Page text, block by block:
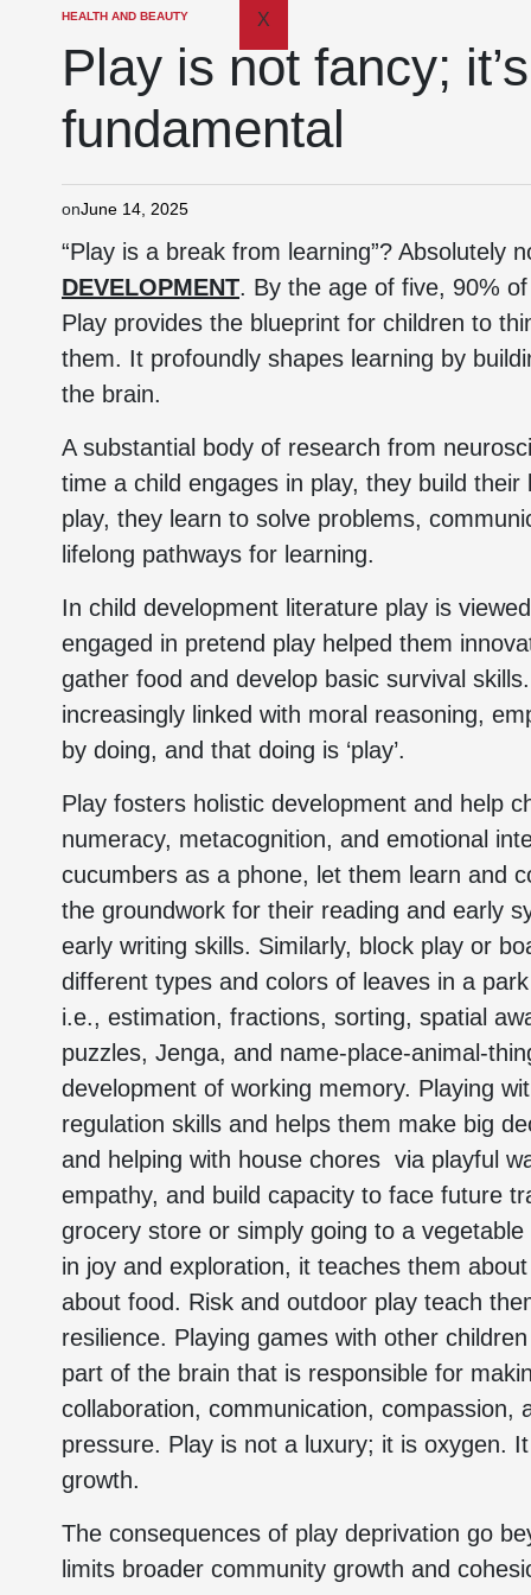
X
HEALTH AND BEAUTY
Play is not fancy;
fundamental
onJune 14, 2025
“Play is a break from learning”? Absolutely
DEVELOPMENT. By the age of five, 90%
Play provides the blueprint for children to
them. It profoundly shapes learning by
the brain.
A substantial body of research from
time a child engages in play, they build
play, they learn to solve problems,
lifelong pathways for learning.
In child development literature play is
engaged in pretend play helped them
gather food and develop basic survival
increasingly linked with moral reasoning,
by doing, and that doing is ‘play’.
Play fosters holistic development and help
numeracy, metacognition, and emotional
cucumbers as a phone, let them learn and
the groundwork for their reading and early
early writing skills. Similarly, block play or
different types and colors of leaves in a
i.e., estimation, fractions, sorting, spatial
puzzles, Jenga, and name-place-animal-
development of working memory. Playing
regulation skills and helps them make big
and helping with house chores via playful
empathy, and build capacity to face future
grocery store or simply going to a
in joy and exploration, it teaches them
about food. Risk and outdoor play teach
resilience. Playing games with other
part of the brain that is responsible for
collaboration, communication,
pressure. Play is not a luxury; it is oxygen.
growth.
The consequences of play deprivation go
limits broader community growth and